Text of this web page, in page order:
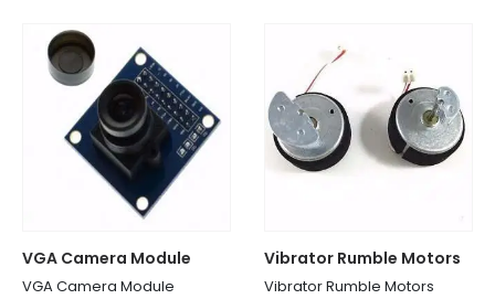
VGA Camera Module
VGA Camera Module
Vibrator Rumble Motors
Vibrator Rumble Motors